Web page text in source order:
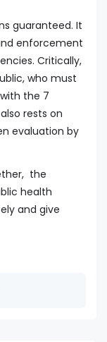
guaranteed. It
enforcement
Critically,
who must
the 7
rests on
evaluation by
the
health
and give